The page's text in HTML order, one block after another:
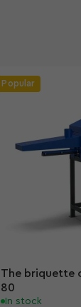
Popular
The briquette
80
In stock